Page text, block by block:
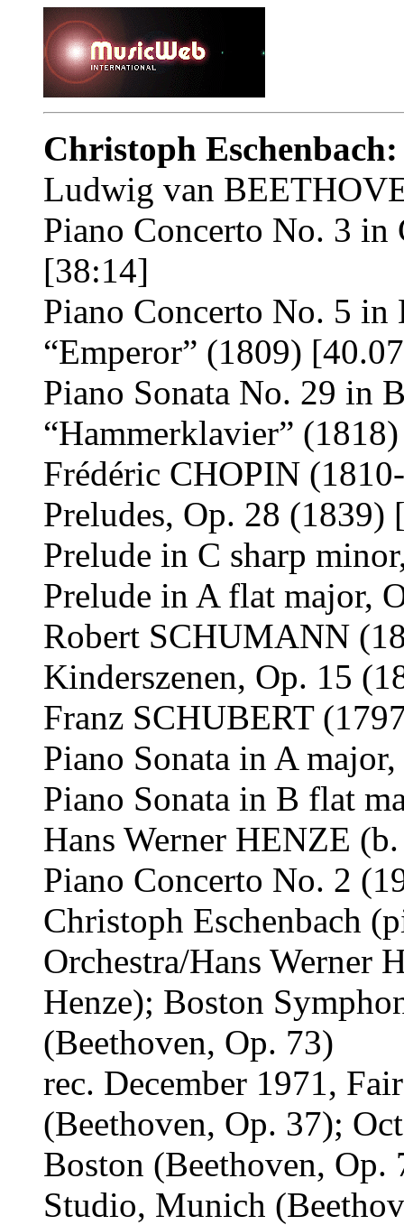
Christoph
Ludwig van
Piano Concerto No. 3
[38:14]
Piano Concerto No. 5
“Emperor” (1809)
Piano Sonata No. 29 in
“Hammerklavier”
Frédéric CHOPIN
Preludes, Op. 28 (1839)
Prelude in C sharp
Prelude in A flat major,
Robert SCHUMANN
Kinderszenen, Op. 15
Franz SCHUBERT
Piano Sonata in A
Piano Sonata in B flat
Hans Werner HENZE
Piano Concerto No. 2
Christoph Eschenbach
Orchestra/Hans Werner
Henze); Boston
(Beethoven, Op. 73)
rec. December 1971,
(Beethoven, Op. 37);
Boston (Beethoven, Op.
Studio, Munich